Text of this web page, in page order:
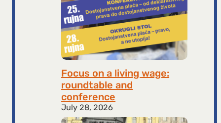
Focus on a living wage:
roundtable and
conference
July 28, 2026